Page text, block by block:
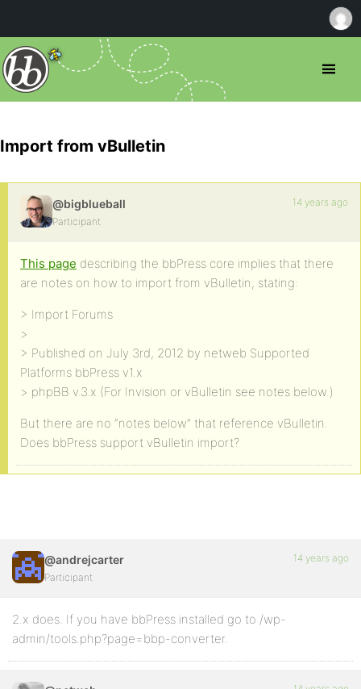
Import from vBulletin
@bigblueball
Participant
14 years ago
This page describing the bbPress core implies that there
are notes on how to import from vBulletin, stating:
> Import Forums
>
> Published on July 3rd, 2012 by netweb Supported
Platforms bbPress v1.x
> phpBB v.3.x (For Invision or vBulletin see notes below.)
But there are no “notes below” that reference vBulletin.
Does bbPress support vBulletin import?
@andrejcarter
Participant
14 years ago
2.x does. If you have bbPress installed go to /wp-
admin/tools.php?page=bbp-converter.